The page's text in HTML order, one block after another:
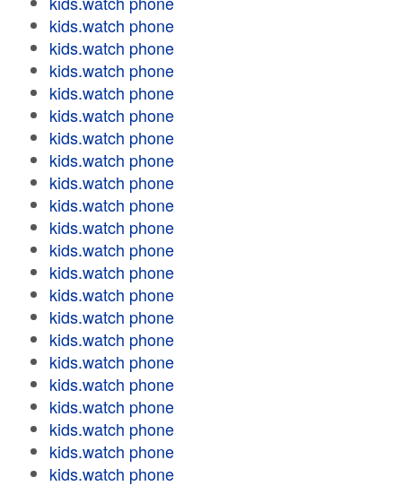
kids.watch phone
kids.watch phone
kids.watch phone
kids.watch phone
kids.watch phone
kids.watch phone
kids.watch phone
kids.watch phone
kids.watch phone
kids.watch phone
kids.watch phone
kids.watch phone
kids.watch phone
kids.watch phone
kids.watch phone
kids.watch phone
kids.watch phone
kids.watch phone
kids.watch phone
kids.watch phone
kids.watch phone